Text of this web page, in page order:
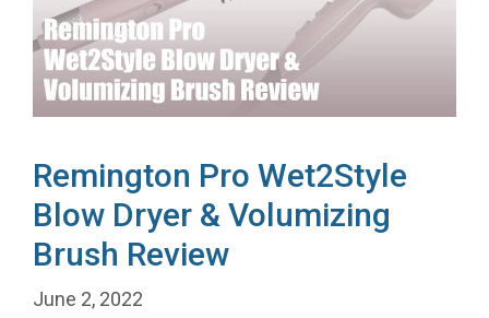
Remington Pro Wet2Style
Blow Dryer & Volumizing
Brush Review
June 2, 2022